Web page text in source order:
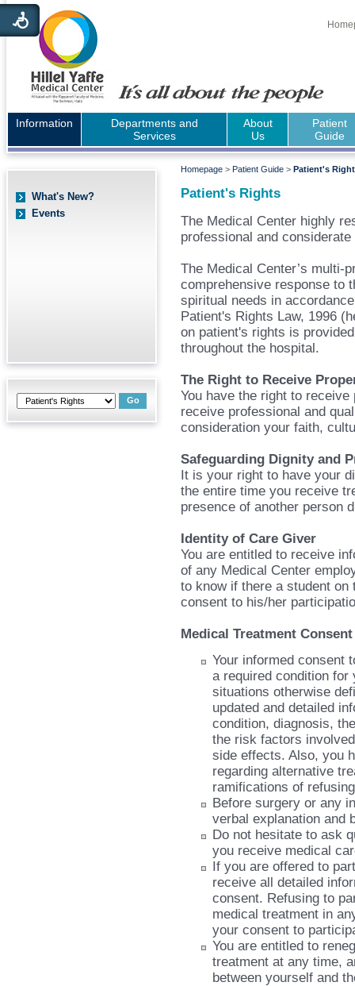
Information
Departments and
Services
About
Us
Patient
Guide
What's New?
Events
Homepage > Patient Guide > Patient's
Patient's Rights
The Medical Center highly
professional and
The Medical Center’s multi-
comprehensive response to
spiritual needs in
Patient's Rights Law, 1996
on patient's rights is
throughout the hospital.
The Right to Receive
You have the right to
receive professional and
consideration your faith,
Safeguarding Dignity and
It is your right to have your
the entire time you receive
presence of another person
Identity of Care Giver
You are entitled to receive
of any Medical Center
to know if there a student
consent to his/her
Medical Treatment Consent
Your informed consent
a required condition for
situations otherwise
updated and detailed
condition, diagnosis,
the risk factors
side effects. Also, you
regarding alternative
ramifications of
Before surgery or any
verbal explanation and
Do not hesitate to ask
you receive medical
If you are offered to
receive all detailed
consent. Refusing to
medical treatment in
your consent to
You are entitled to
treatment at any time,
between yourself and